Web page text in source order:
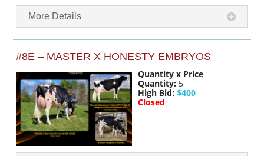
More Details
#8E – MASTER X HONESTY EMBRYOS
Quantity x Price
Quantity: 5
High Bid: $400
Closed